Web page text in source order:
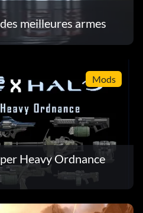
meilleures armes
Mods
Heavy Ordnance